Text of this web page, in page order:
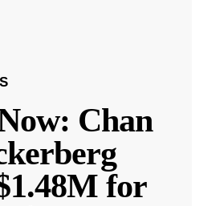
Chan
for